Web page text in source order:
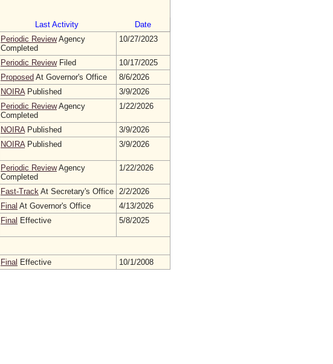
Last Activity
Date
Periodic ReviewAgency
Completed
10/27/2023
Periodic ReviewFiled
10/17/2025
Proposed At Governor's Office
8/6/2026
NOIRAPublished
3/9/2026
Periodic ReviewAgency
Completed
1/22/2026
NOIRAPublished
3/9/2026
NOIRAPublished 3/9/2026
Periodic ReviewAgency
Completed
1/22/2026
Fast-Track At Secretary's Office 2/2/2026
Final At Governor's Office
4/13/2026
Final Effective 5/8/2025
Final Effective 10/1/2008